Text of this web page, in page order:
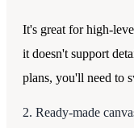
It's great for high-
it doesn't support
plans, you'll need to
2. Ready-made